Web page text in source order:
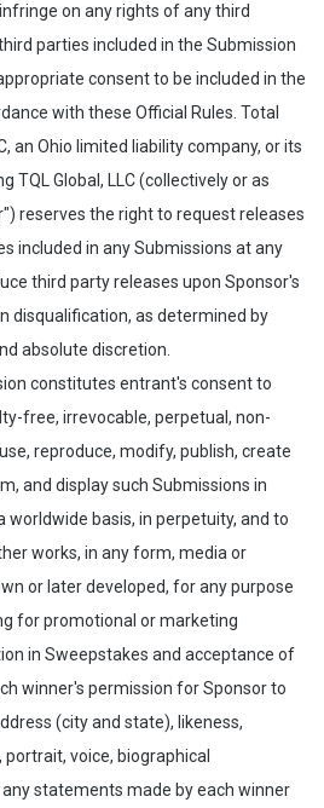
on any rights of any third
parties included in the Submission
consent to be included in the
with these Official Rules. Total
an Ohio limited liability company, or its
TQL Global, LLC (collectively or as
reserves the right to request releases
included in any Submissions at any
third party releases upon Sponsor's
disqualification, as determined by
absolute discretion.
constitutes entrant's consent to
free, irrevocable, perpetual, non-
reproduce, modify, publish, create
and display such Submissions in
worldwide basis, in perpetuity, and to
works, in any form, media or
or later developed, for any purpose
for promotional or marketing
in Sweepstakes and acceptance of
winner's permission for Sponsor to
(city and state), likeness,
voice, biographical
statements made by each winner